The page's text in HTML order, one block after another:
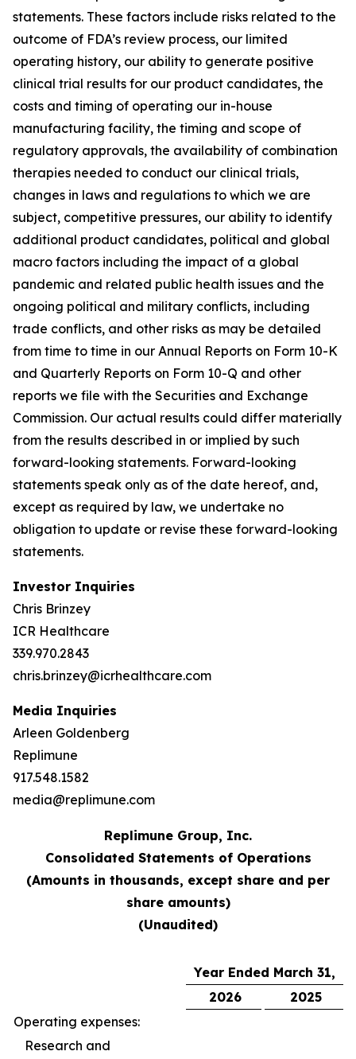
statements. These factors include risks related to the
outcome of FDA’s review process, our limited
operating history, our ability to generate positive
clinical trial results for our product candidates, the
costs and timing of operating our in-house
manufacturing facility, the timing and scope of
regulatory approvals, the availability of combination
therapies needed to conduct our clinical trials,
changes in laws and regulations to which we are
subject, competitive pressures, our ability to identify
additional product candidates, political and global
macro factors including the impact of a global
pandemic and related public health issues and the
ongoing political and military conflicts, including
trade conflicts, and other risks as may be detailed
from time to time in our Annual Reports on Form 10-K
and Quarterly Reports on Form 10-Q and other
reports we file with the Securities and Exchange
Commission. Our actual results could differ materially
from the results described in or implied by such
forward-looking statements. Forward-looking
statements speak only as of the date hereof, and,
except as required by law, we undertake no
obligation to update or revise these forward-looking
statements.
Investor Inquiries
Chris Brinzey
ICR Healthcare
339.970.2843
chris.brinzey@icrhealthcare.com
Media Inquiries
Arleen Goldenberg
Replimune
917.548.1582
media@replimune.com
Replimune Group, Inc.
Consolidated Statements of Operations
(Amounts in thousands, except share and per
share amounts)
(Unaudited)
Year Ended March 31,
2026
2025
Operating expenses:
Research and